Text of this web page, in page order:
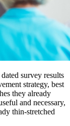
survey results
strategy, best
they already
and necessary,
thin-stretched